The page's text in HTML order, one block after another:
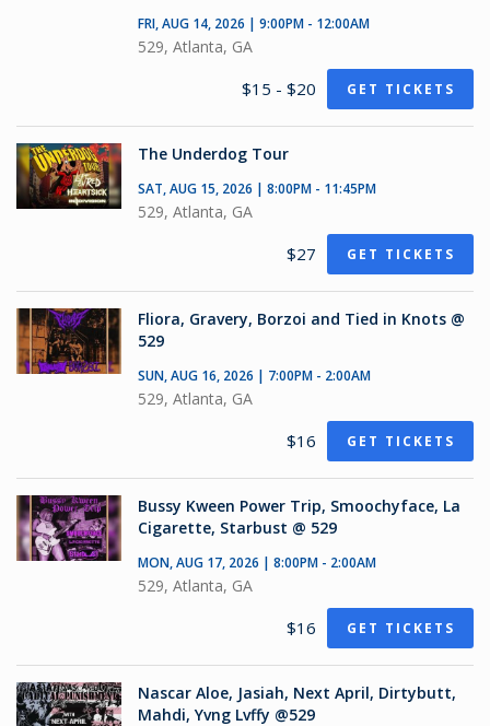
FRI, AUG 14, 2026 | 9:00PM - 12:00AM
529, Atlanta, GA
$15 - $20 GET TICKETS
The Underdog Tour
SAT, AUG 15, 2026 | 8:00PM - 11:45PM
529, Atlanta, GA
$27 GET TICKETS
Fliora, Gravery, Borzoi and Tied in Knots @
529
SUN, AUG 16, 2026 | 7:00PM - 2:00AM
529, Atlanta, GA
$16 GET TICKETS
Bussy Kween Power Trip, Smoochyface, La
Cigarette, Starbust @ 529
MON, AUG 17, 2026 | 8:00PM - 2:00AM
529, Atlanta, GA
$16 GET TICKETS
Nascar Aloe, Jasiah, Next April, Dirtybutt,
Mahdi, Yvng Lvffy @529